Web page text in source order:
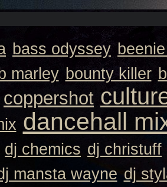
bass odyssey
marley bounty killer
coppershot
dancehall
dj chemics dj christuff
mansta wayne dj